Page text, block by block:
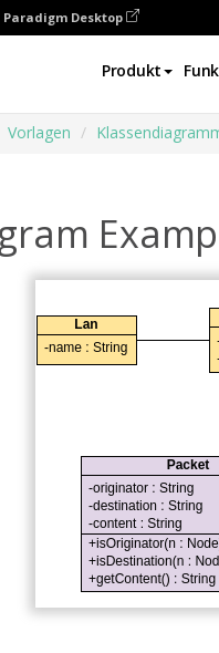
Desktop
Produkt
Vorlagen